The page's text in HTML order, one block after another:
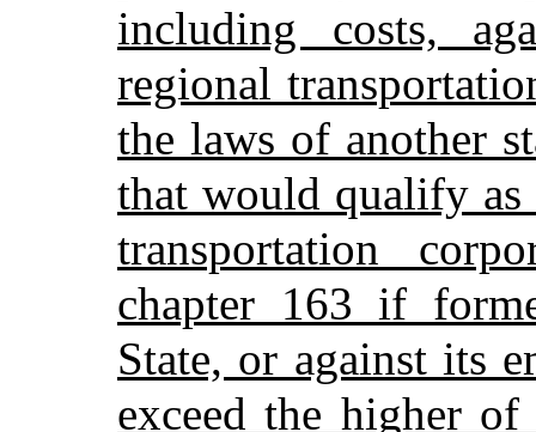
including costs,
regional
the laws of another
that would qualify
transportation
chapter 163 if
State, or against its
exceed the higher